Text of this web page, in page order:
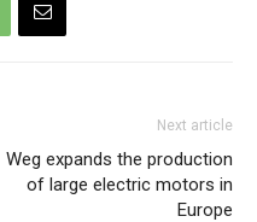
Next article
Weg expands the production
of large electric motors in
Europe